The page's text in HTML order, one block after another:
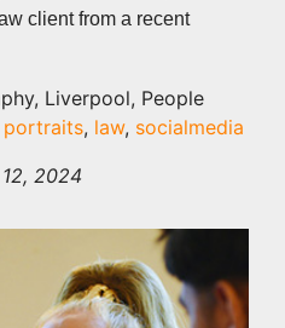
client from a recent
Liverpool, People
portraits, law, socialmedia
2024